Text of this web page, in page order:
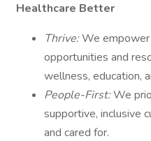
Healthcare Better
Thrive:We
opportunities and
wellness, education,
People-First:We
supportive, inclusive
and cared for.